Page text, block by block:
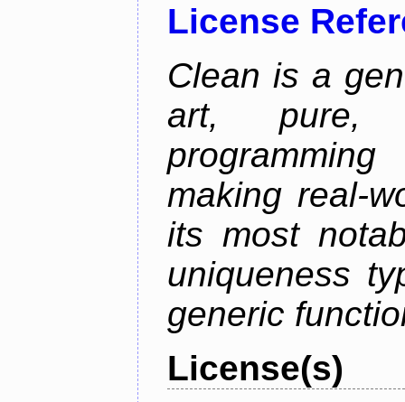
License
Clean is a
art, pure,
making real-
its most
uniqueness
generic
License(s)